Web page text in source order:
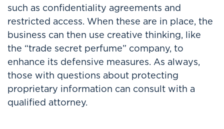
such as confidentiality agreements and
restricted access. When these are in place, the
business can then use creative thinking, like
the “trade secret perfume” company, to
enhance its defensive measures. As always,
those with questions about protecting
proprietary information can consult with a
qualified attorney.